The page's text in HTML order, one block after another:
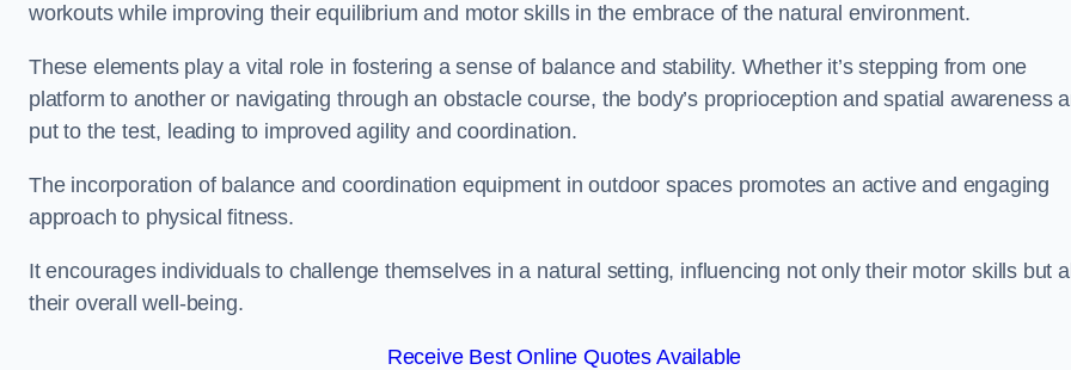
workouts while improving their equilibrium and motor skills in the embrace of the natural environment.
These elements play a vital role in fostering a sense of balance and stability. Whether it’s stepping from one
platform to another or navigating through an obstacle course, the body’s proprioception and spatial awareness
put to the test, leading to improved agility and coordination.
The incorporation of balance and coordination equipment in outdoor spaces promotes an active and engaging
approach to physical fitness.
It encourages individuals to challenge themselves in a natural setting, influencing not only their motor skills but
their overall well-being.
Receive Best Online Quotes Available